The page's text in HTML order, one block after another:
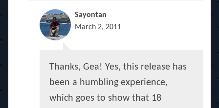
Sayontan
March 2, 2011
Thanks, Gea! Yes, this release has
been a humbling experience,
which goes to show that 18